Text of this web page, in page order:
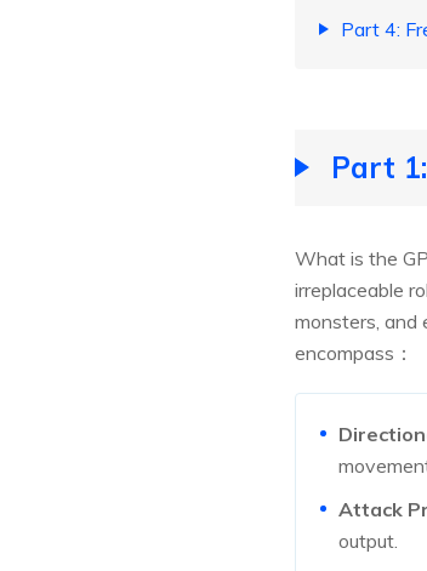
Part 4:
Part
What is the
irreplaceable
monsters, and
encompass：
Attack
output.